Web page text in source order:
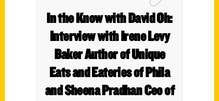
In the Know with David Oh:
Interview with Irene Levy
Baker Author of Unique
Eats and Eateries of Phila
and Sheena Pradhan Ceo of